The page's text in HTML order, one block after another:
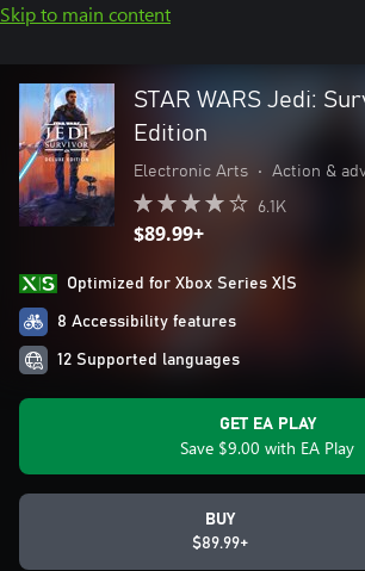
Skip to main content
STAR WARS Jedi:
Edition
Electronic Arts • Action &
6.1K
$89.99+
Optimized for Xbox Series X|S
8 Accessibility features
12 Supported languages
GET EA PLAY
Save $9.00 with EA Play
BUY
$89.99+